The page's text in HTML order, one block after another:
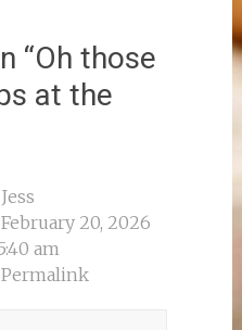
“Oh those
at the
Jess
February 20, 2026
am
Permalink